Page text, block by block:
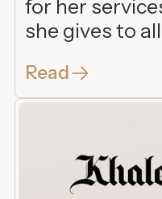
for her
she gives to
Read